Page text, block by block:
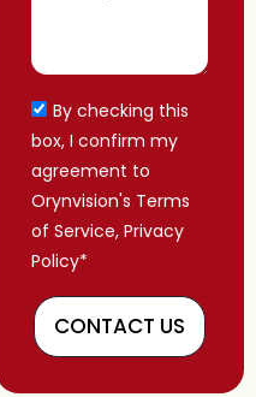
By checking this
box, I confirm my
agreement to
Orynvision's Terms
of Service, Privacy
Policy*
CONTACT US